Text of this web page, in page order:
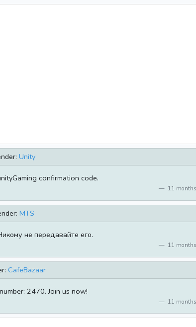
Unity
confirmation code.
11
MTS
не передавайте его.
11
CafeBazaar
2470. Join us now!
11